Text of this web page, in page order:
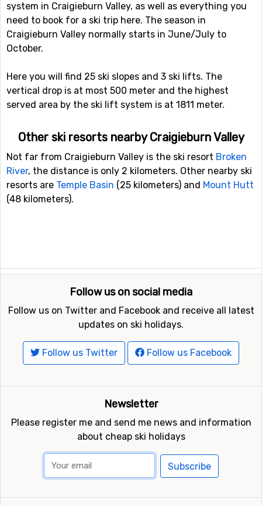
system in Craigieburn Valley, as well as everything you
need to book for a ski trip here. The season in
Craigieburn Valley normally starts in June/July to
October.
Here you will find 25 ski slopes and 3 ski lifts. The
vertical drop is at most 500 meter and the highest
served area by the ski lift system is at 1811 meter.
Other ski resorts nearby Craigieburn Valley
Not far from Craigieburn Valley is the ski resort Broken
River, the distance is only 2 kilometers. Other nearby ski
resorts are Temple Basin (25 kilometers) and Mount Hutt
(48 kilometers).
Follow us on social media
Follow us on Twitter and Facebook and receive all latest
updates on ski holidays.
Follow us Twitter Follow us Facebook
Newsletter
Please register me and send me news and information
about cheap ski holidays
Subscribe